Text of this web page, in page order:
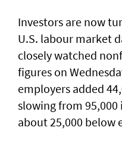
Investors are now
U.S. labour market
closely watched
figures on
employers added
slowing from
about 25,000 below